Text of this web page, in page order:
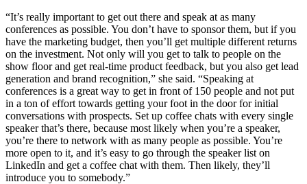
“It’s really important to get out there and speak at as many
conferences as possible. You don’t have to sponsor them, but if you
have the marketing budget, then you’ll get multiple different returns
on the investment. Not only will you get to talk to people on the
show floor and get real-time product feedback, but you also get lead
generation and brand recognition,” she said. “Speaking at
conferences is a great way to get in front of 150 people and not put
in a ton of effort towards getting your foot in the door for initial
conversations with prospects. Set up coffee chats with every single
speaker that’s there, because most likely when you’re a speaker,
you’re there to network with as many people as possible. You’re
more open to it, and it’s easy to go through the speaker list on
LinkedIn and get a coffee chat with them. Then likely, they’ll
introduce you to somebody.”